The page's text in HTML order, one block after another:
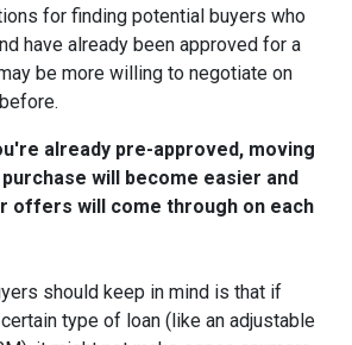
for finding potential buyers who
have already been approved for a
be more willing to negotiate on
already pre-approved, moving
will become easier and
offers will come through on each
should keep in mind is that if
type of loan (like an adjustable